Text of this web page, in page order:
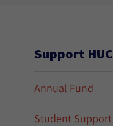
Support HUC
Annual Fund
Student Support